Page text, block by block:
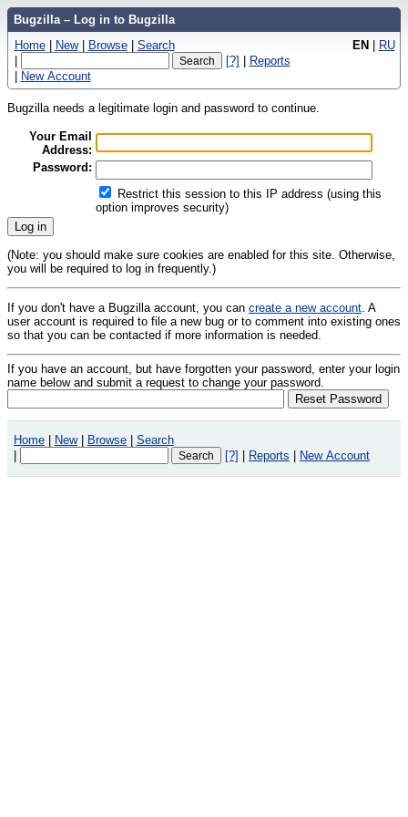
Bugzilla – Log in to Bugzilla
EN | RU
Home | New | Browse | Search
|
[?] | Reports
| New Account
Bugzilla needs a legitimate login and password to continue.
Your Email
Address:
Password:
Restrict this session to this IP address (using this
option improves security)
(Note: you should make sure cookies are enabled for this site. Otherwise,
you will be required to log in frequently.)
If you don't have a Bugzilla account, you can create a new account. A
user account is required to file a new bug or to comment into existing ones
so that you can be contacted if more information is needed.
If you have an account, but have forgotten your password, enter your login
name below and submit a request to change your password.
Home | New | Browse | Search
|
[?] | Reports | New Account